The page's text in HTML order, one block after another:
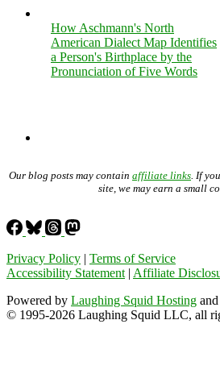
How Aschmann's North
American Dialect Map Identifies
a Person's Birthplace by the
Pronunciation of Five Words
Our blog posts may contain affiliate links . If
site, we may earn a small
Privacy Policy | Terms of Service
Accessibility Statement | Affiliate
Powered by Laughing Squid Hosting and
© 1995-2026 Laughing Squid LLC, all